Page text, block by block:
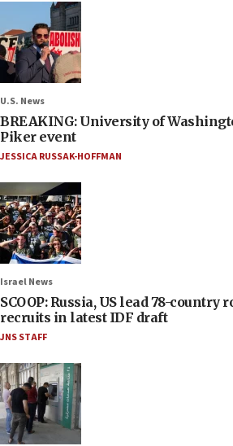
U.S. News
BREAKING: University of
Piker event
JESSICA RUSSAK-HOFFMAN
Israel News
SCOOP: Russia, US lead 78-country
recruits in latest IDF draft
JNS STAFF